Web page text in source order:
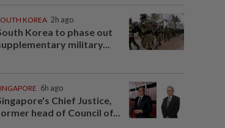
KOREA 2h ago
Korea to phase out
military...
6h ago
Chief Justice,
head of Council of...